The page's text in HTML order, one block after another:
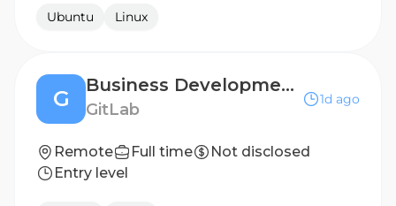
Ubuntu Linux
G
Business Development Representative
GitLab
1d ago
Remote Full time
Not disclosed
Entry level